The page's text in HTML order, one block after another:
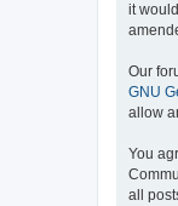
it
Our
GNU
allow
You
all